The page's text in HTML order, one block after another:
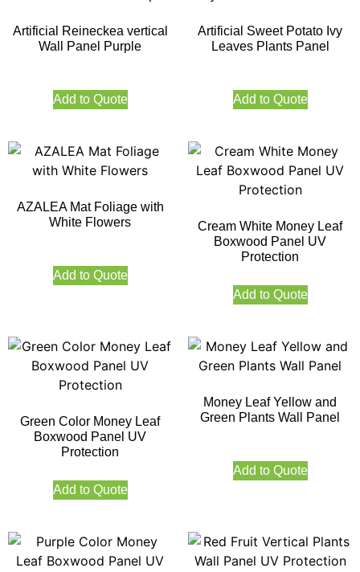
Artificial Reineckea vertical
Wall Panel Purple
Add to Quote
Artificial Sweet Potato Ivy
Leaves Plants Panel
Add to Quote
AZALEA Mat Foliage with
White Flowers
Add to Quote
Cream White Money Leaf
Boxwood Panel UV
Protection
Add to Quote
Green Color Money Leaf
Boxwood Panel UV
Protection
Add to Quote
Money Leaf Yellow and
Green Plants Wall Panel
Add to Quote